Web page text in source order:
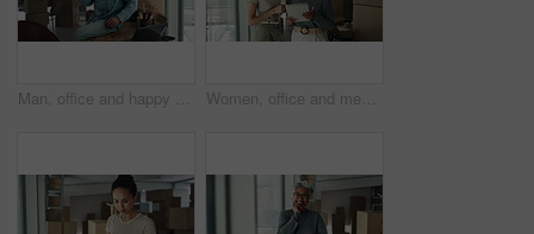
Man, office and happy on phone call with boxes for sales deal, distribution and inventory. Startup business, male person and smile or satisfied with laptop for online orders, delivery and shipping Women, office and meeting on tablet with boxes for checklist, distribution or inventory. Startup business, employees and teamwork or collaboration as partners for online orders, delivery or shipment